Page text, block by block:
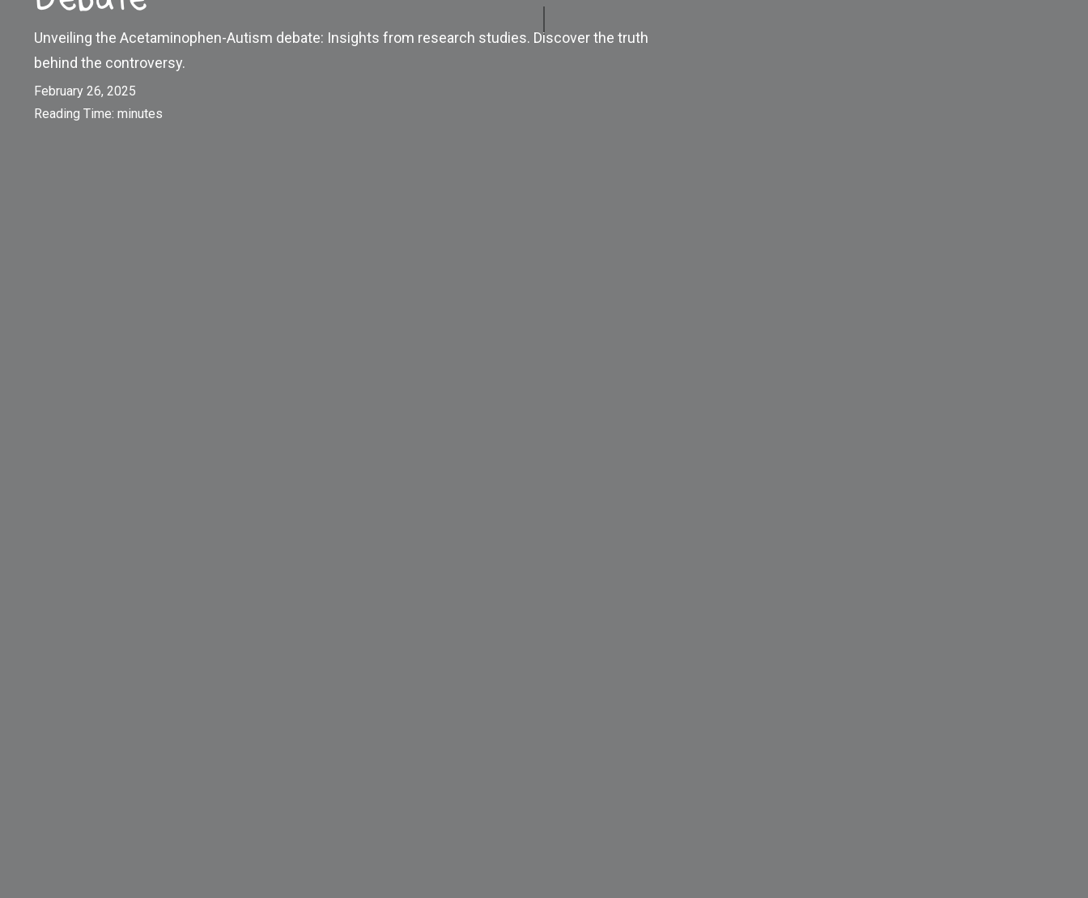
Unveiling the Acetaminophen-Autism debate: Insights from research studies. Discover the truth
behind the controversy.
February 26, 2025
Reading Time: minutes